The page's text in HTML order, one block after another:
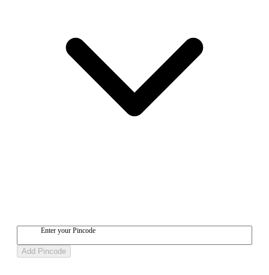
Enter your Pincode
Add Pincode